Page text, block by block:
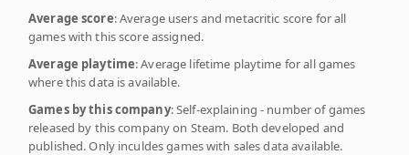
Average score: Average users and metacritic score for all
games with this score assigned.
Average playtime: Average lifetime playtime for all games
where this data is available.
Games by this company: Self-explaining - number of games
released by this company on Steam. Both developed and
published. Only inculdes games with sales data available.